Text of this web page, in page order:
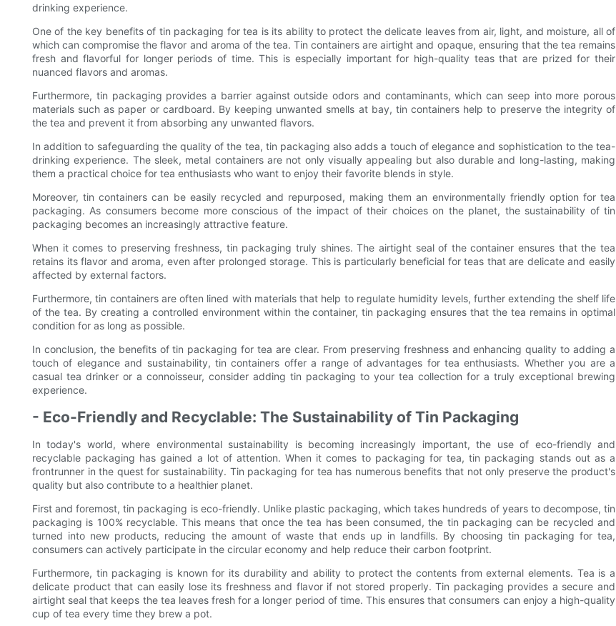
drinking experience.
One of the key benefits of tin packaging for tea is its ability to protect the delicate leaves from air, light, and moisture, all of
which can compromise the flavor and aroma of the tea. Tin containers are airtight and opaque, ensuring that the tea remains
fresh and flavorful for longer periods of time. This is especially important for high-quality teas that are prized for their
nuanced flavors and aromas.
Furthermore, tin packaging provides a barrier against outside odors and contaminants, which can seep into more porous
materials such as paper or cardboard. By keeping unwanted smells at bay, tin containers help to preserve the integrity of
the tea and prevent it from absorbing any unwanted flavors.
In addition to safeguarding the quality of the tea, tin packaging also adds a touch of elegance and sophistication to the tea-
drinking experience. The sleek, metal containers are not only visually appealing but also durable and long-lasting, making
them a practical choice for tea enthusiasts who want to enjoy their favorite blends in style.
Moreover, tin containers can be easily recycled and repurposed, making them an environmentally friendly option for tea
packaging. As consumers become more conscious of the impact of their choices on the planet, the sustainability of tin
packaging becomes an increasingly attractive feature.
When it comes to preserving freshness, tin packaging truly shines. The airtight seal of the container ensures that the tea
retains its flavor and aroma, even after prolonged storage. This is particularly beneficial for teas that are delicate and easily
affected by external factors.
Furthermore, tin containers are often lined with materials that help to regulate humidity levels, further extending the shelf life
of the tea. By creating a controlled environment within the container, tin packaging ensures that the tea remains in optimal
condition for as long as possible.
In conclusion, the benefits of tin packaging for tea are clear. From preserving freshness and enhancing quality to adding a
touch of elegance and sustainability, tin containers offer a range of advantages for tea enthusiasts. Whether you are a
casual tea drinker or a connoisseur, consider adding tin packaging to your tea collection for a truly exceptional brewing
experience.
- Eco-Friendly and Recyclable: The Sustainability of Tin Packaging
In today's world, where environmental sustainability is becoming increasingly important, the use of eco-friendly and
recyclable packaging has gained a lot of attention. When it comes to packaging for tea, tin packaging stands out as a
frontrunner in the quest for sustainability. Tin packaging for tea has numerous benefits that not only preserve the product's
quality but also contribute to a healthier planet.
First and foremost, tin packaging is eco-friendly. Unlike plastic packaging, which takes hundreds of years to decompose, tin
packaging is 100% recyclable. This means that once the tea has been consumed, the tin packaging can be recycled and
turned into new products, reducing the amount of waste that ends up in landfills. By choosing tin packaging for tea,
consumers can actively participate in the circular economy and help reduce their carbon footprint.
Furthermore, tin packaging is known for its durability and ability to protect the contents from external elements. Tea is a
delicate product that can easily lose its freshness and flavor if not stored properly. Tin packaging provides a secure and
airtight seal that keeps the tea leaves fresh for a longer period of time. This ensures that consumers can enjoy a high-quality
cup of tea every time they brew a pot.